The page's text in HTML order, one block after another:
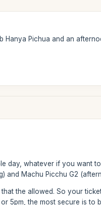
Pichua and an
day, whatever if you want
and Machu Picchu G2
the allowed. So your
5pm, the most secure is to